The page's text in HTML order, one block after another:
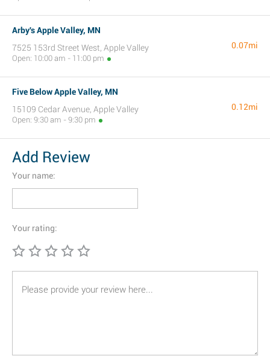
Arby's Apple Valley, MN
7525 153rd Street West, Apple Valley
Open: 10:00 am - 11:00 pm
0.07mi
Five Below Apple Valley, MN
15109 Cedar Avenue, Apple Valley
Open: 9:30 am - 9:30 pm
0.12mi
Add Review
Your name:
Your rating: